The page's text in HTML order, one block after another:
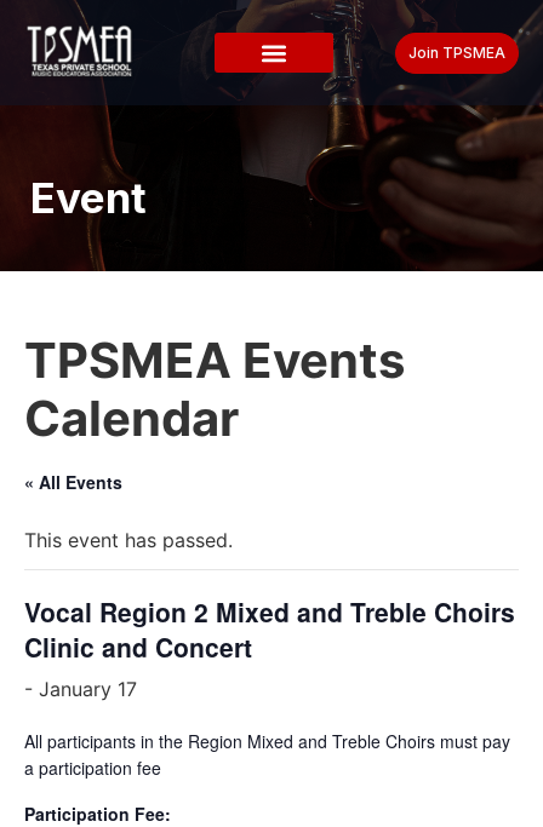
Join TPSMEA
Event
TPSMEA Events
Calendar
« All Events
This event has passed.
Vocal Region 2 Mixed and Treble Choirs
Clinic and Concert
- January 17
All participants in the Region Mixed and Treble Choirs must pay
a participation fee
Participation Fee: